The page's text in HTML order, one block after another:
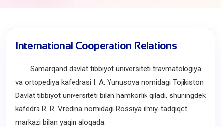
International Cooperation Relations
Samarqand davlat tibbiyot universiteti travmatologiya
va ortopediya kafedrasi I. A. Yunusova nomidagi Tojikiston
Davlat tibbiyot universiteti bilan hamkorlik qiladi, shuningdek
kafedra R. R. Vredina nomidagi Rossiya ilmiy-tadqiqot
markazi bilan yaqin aloqada.